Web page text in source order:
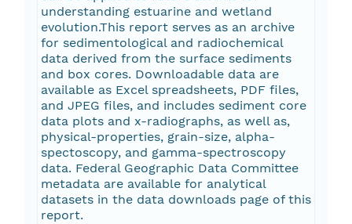
understanding estuarine and wetland
evolution.This report serves as an archive
for sedimentological and radiochemical
data derived from the surface sediments
and box cores. Downloadable data are
available as Excel spreadsheets, PDF files,
and JPEG files, and includes sediment core
data plots and x-radiographs, as well as,
physical-properties, grain-size, alpha-
spectoscopy, and gamma-spectroscopy
data. Federal Geographic Data Committee
metadata are available for analytical
datasets in the data downloads page of this
report.